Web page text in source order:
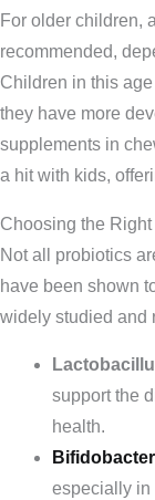
For older children,
recommended,
Children in this
they have more
supplements in
a hit with kids,
Choosing the
Not all probiotics
have been shown
widely studied and
support the
health.
especially in